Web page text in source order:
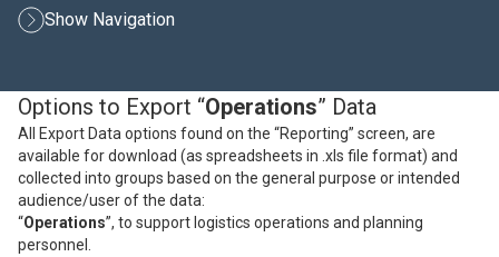
Show Navigation
Options to Export “Operations” Data
All Export Data options found on the “Reporting” screen, are
available for download (as spreadsheets in .xls file format) and
collected into groups based on the general purpose or intended
audience/user of the data:
“Operations”, to support logistics operations and planning
personnel.